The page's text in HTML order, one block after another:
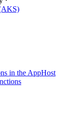
in the AppHost